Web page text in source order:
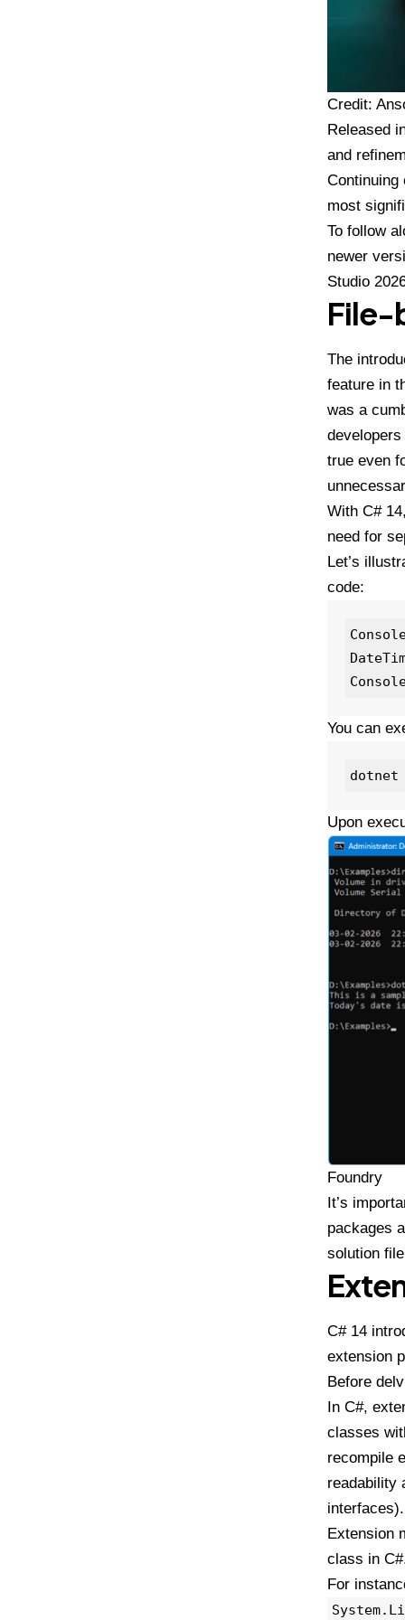
Credit:
Released
and
Continuing
most
To follow
newer
Studio
File-
The
feature in
was a
true even
With C#
need for
Let’s
code:
You can
dotnet
Upon
Foundry
It’s
packages
solution
C# 14
extension
Before
In C#,
classes
recompile
readability
Extension
class in
For